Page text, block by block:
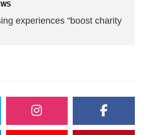
experiences "boost charity